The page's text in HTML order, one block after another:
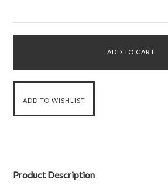
Product Description